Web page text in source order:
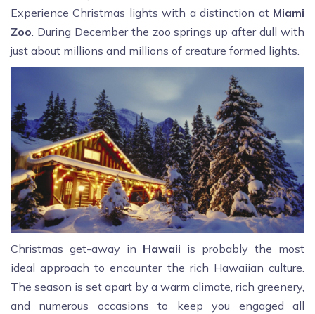
Experience Christmas lights with a distinction at Miami
Zoo. During December the zoo springs up after dull with
just about millions and millions of creature formed lights.
Christmas get-away in Hawaii is probably the most
ideal approach to encounter the rich Hawaiian culture.
The season is set apart by a warm climate, rich greenery,
and numerous occasions to keep you engaged all